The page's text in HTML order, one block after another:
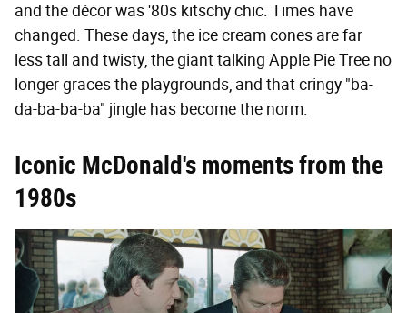
and the décor was '80s kitschy chic. Times have
changed. These days, the ice cream cones are far
less tall and twisty, the giant talking Apple Pie Tree no
longer graces the playgrounds, and that cringy "ba-
da-ba-ba-ba" jingle has become the norm.
Iconic McDonald's moments from the
1980s